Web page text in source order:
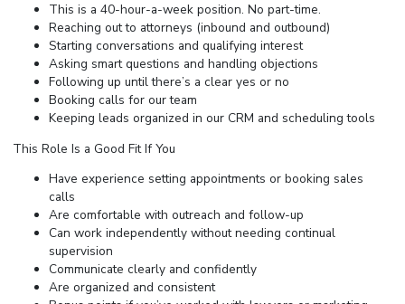
This is a 40-hour-a-week position. No part-time.
Reaching out to attorneys (inbound and outbound)
Starting conversations and qualifying interest
Asking smart questions and handling objections
Following up until there’s a clear yes or no
Booking calls for our team
Keeping leads organized in our CRM and scheduling tools
This Role Is a Good Fit If You
Have experience setting appointments or booking sales
calls
Are comfortable with outreach and follow-up
Can work independently without needing continual
supervision
Communicate clearly and confidently
Are organized and consistent